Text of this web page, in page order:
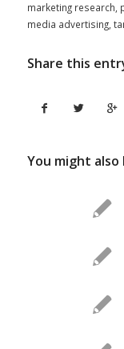
marketing research,
media advertising,
Share this
You might also